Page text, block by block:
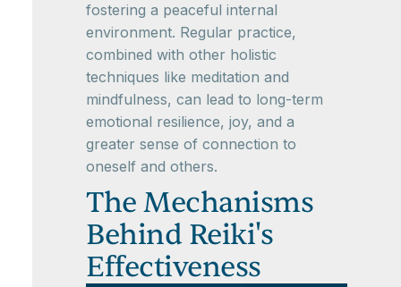
fostering a peaceful internal
environment. Regular practice,
combined with other holistic
techniques like meditation and
mindfulness, can lead to long-term
emotional resilience, joy, and a
greater sense of connection to
oneself and others.
The Mechanisms
Behind Reiki's
Effectiveness